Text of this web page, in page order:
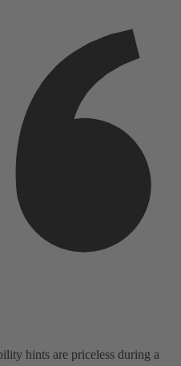
hints are priceless during a